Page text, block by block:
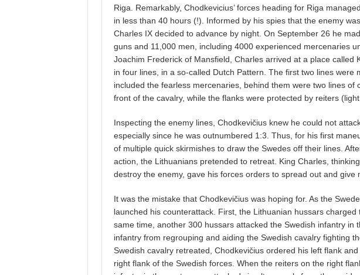
Riga. Remarkably, Chodkevicius’ forces heading for Riga
in less than 40 hours (!). Informed by his spies that the enemy
Charles IX decided to advance by night. On September 26 he
guns and 11,000 men, including 4000 experienced mercenaries
Joachim Frederick of Mansfield, Charles arrived at a place called
in four lines, in a so-called Dutch Pattern. The first two lines were
included the fearless mercenaries, behind them were two lines of
front of the cavalry, while the flanks were protected by reiters (light
Inspecting the enemy lines, Chodkevičius knew he could not
especially since he was outnumbered 1:3. Thus, for his first
of multiple quick skirmishes to draw the Swedes off their lines.
action, the Lithuanians pretended to retreat. King Charles,
destroy the enemy, gave his forces orders to spread out and give
It was the mistake that Chodkevičius was hoping for. As the
launched his counterattack. First, the Lithuanian hussars charged
same time, another 300 hussars attacked the Swedish infantry in
infantry from regrouping and aiding the Swedish cavalry fighting
Swedish cavalry retreated, Chodkevičius ordered his left flank
right flank of the Swedish forces. When the reiters on the right